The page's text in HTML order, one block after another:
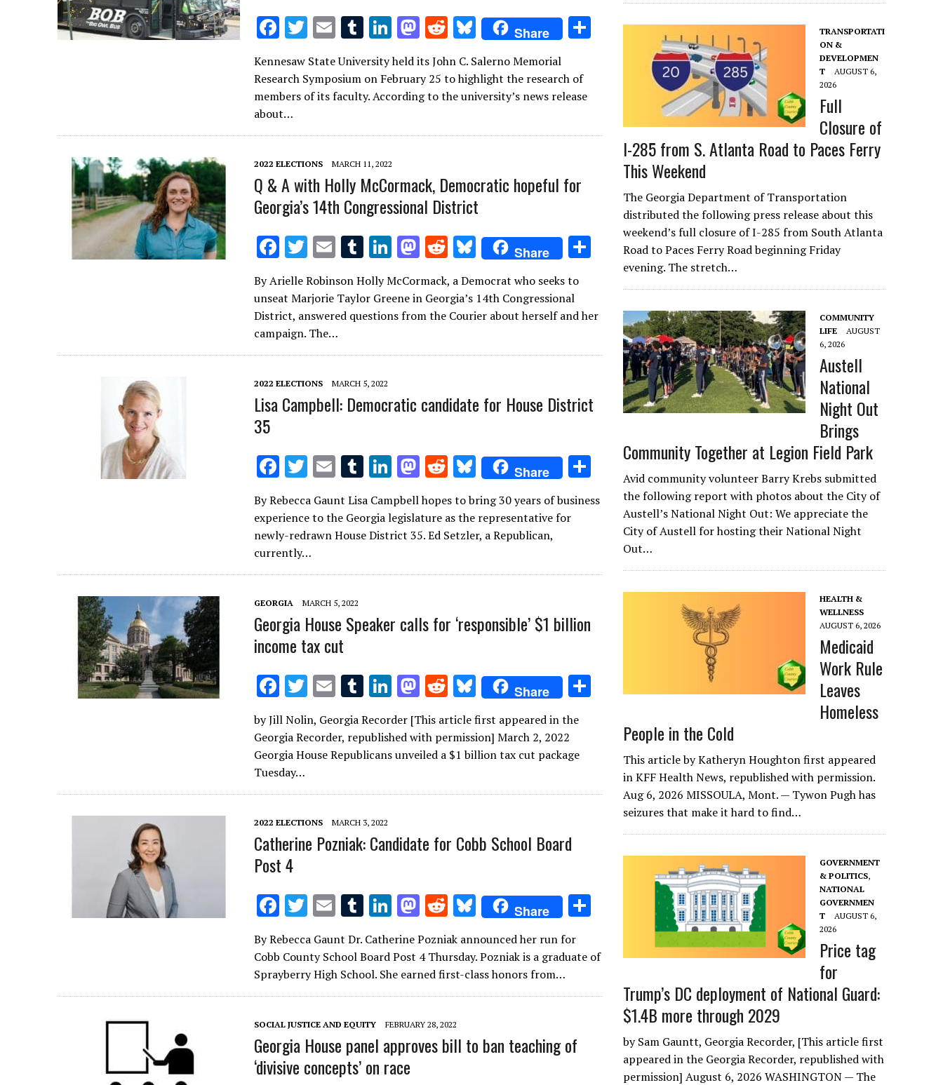
F
e
b
o
o
k
T
w
it
te
E
m
ai
l
T
m
bl
Li
n
k
e
n
M
as
to
d
n
R
d
di
Bl
u
es
k
Share
Kennesaw State University held its John C. Salerno Memorial
Research Symposium on February 25 to highlight the research of
members of its faculty. According to the university’s news release
about…
2022 ELECTIONS MARCH 11, 2022
Q & A with Holly McCormack, Democratic hopeful for
Georgia’s 14th Congressional District
F
ac
e
b
o
o
k
T
w
it
te
r
E
ai
l
T
u
m
bl
Li
n
k
e
n
M
as
to
d
n
R
d
di
Bl
u
es
k
Share
e
By Arielle Robinson Holly McCormack, a Democrat who seeks to
unseat Marjorie Taylor Greene in Georgia’s 14th Congressional
District, answered questions from the Courier about herself and her
campaign. The…
2022 ELECTIONS MARCH 5, 2022
Lisa Campbell: Democratic candidate for House District
35
F
ac
e
b
o
o
k
T
w
it
te
r
E
m
ai
l
T
u
m
bl
Li
n
k
e
n
M
as
to
d
n
R
d
di
Bl
u
es
k
Share
ar
By Rebecca Gaunt Lisa Campbell hopes to bring 30 years of business
experience to the Georgia legislature as the representative for
newly-redrawn House District 35. Ed Setzler, a Republican,
currently…
GEORGIA MARCH 5, 2022
Georgia House Speaker calls for ‘responsible’ $1 billion
income tax cut
F
ac
e
b
o
o
k
T
w
it
te
E
m
ai
l
T
u
m
bl
Li
n
k
e
n
M
as
to
d
n
R
e
d
di
Bl
u
es
k
Share
by Jill Nolin, Georgia Recorder [This article first appeared in the
Georgia Recorder, republished with permission] March 2, 2022
Georgia House Republicans unveiled a $1 billion tax cut package
Tuesday…
2022 ELECTIONS MARCH 3, 2022
Catherine Pozniak: Candidate for Cobb School Board
Post 4
F
ac
e
b
o
o
k
T
w
it
te
r
E
m
ai
l
T
u
m
bl
r
Li
n
k
e
dI
n
M
as
to
d
o
n
R
e
d
di
t
Bl
u
es
k
y
Share
ar
By Rebecca Gaunt Dr. Catherine Pozniak announced her run for
Cobb County School Board Post 4 Thursday. Pozniak is a graduate of
Sprayberry High School. She earned first-class honors from…
SOCIAL JUSTICE AND EQUITY FEBRUARY 28, 2022
Georgia House panel approves bill to ban teaching of
‘divisive concepts’ on race
TRANSPORTATI
ON &
DEVELOPMEN
T
AUGUST 6,
2026
Full
Closure of
I-285 from S. Atlanta Road to Paces Ferry
This Weekend
The Georgia Department of Transportation
distributed the following press release about this
weekend’s full closure of I-285 from South Atlanta
Road to Paces Ferry Road beginning Friday
evening. The stretch…
COMMUNITY
LIFE
AUGUST
6, 2026
Austell
National
Night Out
Brings
Community Together at Legion Field Park
Avid community volunteer Barry Krebs submitted
the following report with photos about the City of
Austell’s National Night Out: We appreciate the
City of Austell for hosting their National Night
Out…
HEALTH &
WELLNESS
AUGUST 6, 2026
Medicaid
Work Rule
Leaves
Homeless
People in the Cold
This article by Katheryn Houghton first appeared
in KFF Health News, republished with permission.
Aug 6, 2026 MISSOULA, Mont. — Tywon Pugh has
seizures that make it hard to find…
GOVERNMENT
& POLITICS,
NATIONAL
GOVERNMEN
T
AUGUST 6,
2026
Price tag
for
Trump’s DC deployment of National Guard:
$1.4B more through 2029
by Sam Gauntt, Georgia Recorder, [This article first
appeared in the Georgia Recorder, republished with
permission] August 6, 2026 WASHINGTON — The